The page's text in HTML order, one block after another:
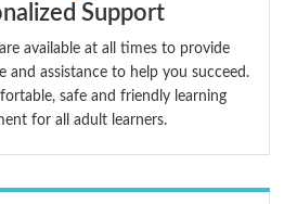
Support
available at all times to provide
and assistance to help you succeed.
safe and friendly learning
for all adult learners.